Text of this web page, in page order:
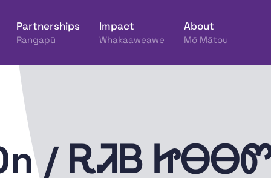
Partnerships
Rangapū
Impact
Whakaaweawe
About
Mō Mātou
/ ᎡᏘᏴ